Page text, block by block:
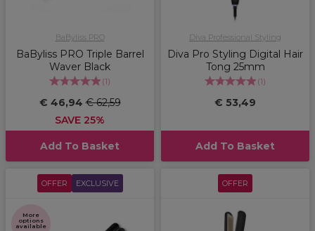
BaByliss PRO
BaByliss PRO Triple Barrel
Waver Black
(1)
€ 46,94€ 62,59
SAVE 25%
Add To Basket
Diva Professional Styling
Diva Pro Styling Digital Hair
Tong 25mm
(1)
€ 53,49
Add To Basket
OFFER EXCLUSIVE
More
options
available
OFFER